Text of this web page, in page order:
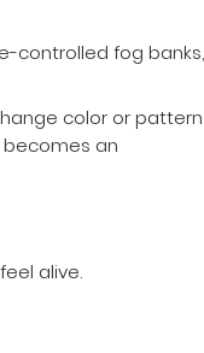
fog banks,
color or pattern
an